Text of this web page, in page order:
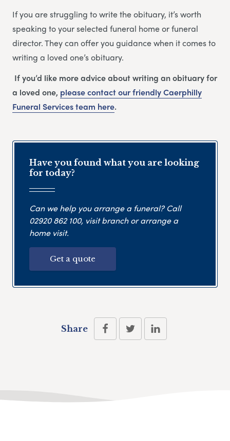
If you are struggling to write the obituary, it’s worth
speaking to your selected funeral home or funeral
director. They can offer you guidance when it comes to
writing a loved one’s obituary.
If you’d like more advice about writing an obituary for
a loved one, please contact our friendlyCaerphilly
Funeral Servicesteam here.
Have you found what you are looking
for today?
Can we help you arrange a funeral? Call
02920 862 100, visit branch or arrange a
home visit.
Get a quote
Share